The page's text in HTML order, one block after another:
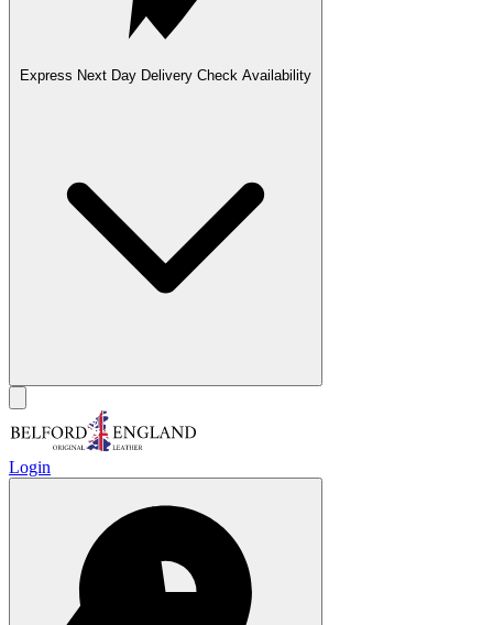
Express Next Day Delivery Check Availability
Login